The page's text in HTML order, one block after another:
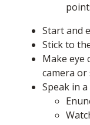
Start and
Stick to
Make eye
camera or
Speak in